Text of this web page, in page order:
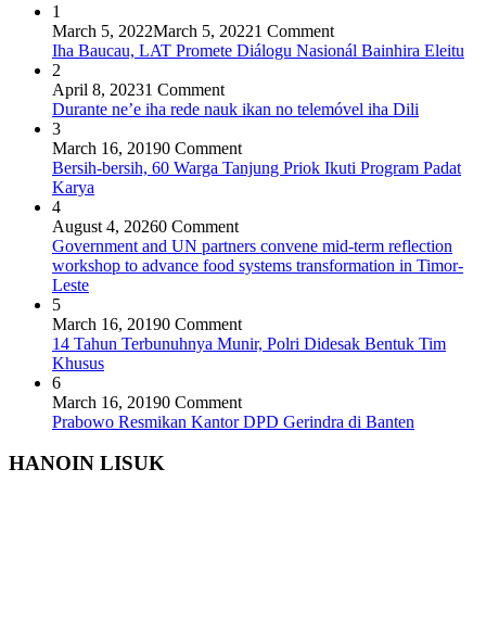
1
March 5, 2022March 5, 20221 Comment
Iha Baucau, LAT Promete Diálogu Nasionál Bainhira Eleitu
2
April 8, 20231 Comment
Durante ne’e iha rede nauk ikan no telemóvel iha Dili
3
March 16, 20190 Comment
Bersih-bersih, 60 Warga Tanjung Priok Ikuti Program Padat
Karya
4
August 4, 20260 Comment
Government and UN partners convene mid-term reflection
workshop to advance food systems transformation in Timor-
Leste
5
March 16, 20190 Comment
14 Tahun Terbunuhnya Munir, Polri Didesak Bentuk Tim
Khusus
6
March 16, 20190 Comment
Prabowo Resmikan Kantor DPD Gerindra di Banten
HANOIN LISUK